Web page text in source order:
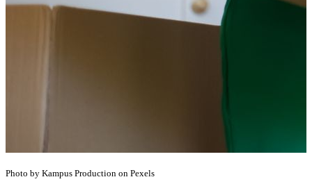
Photo by Kampus Production on Pexels